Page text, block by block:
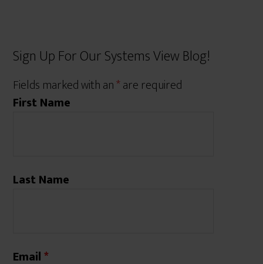
Sign Up For Our Systems View Blog!
Fields marked with an*are required
First Name
Last Name
Email*